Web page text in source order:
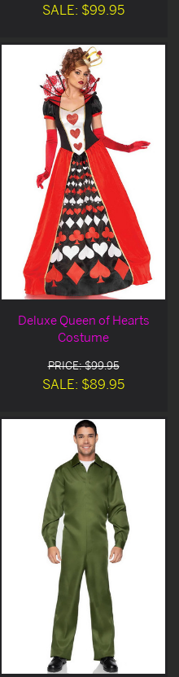
SALE: $99.95
Deluxe Queen of Hearts
Costume
PRICE: $99.95
SALE: $89.95